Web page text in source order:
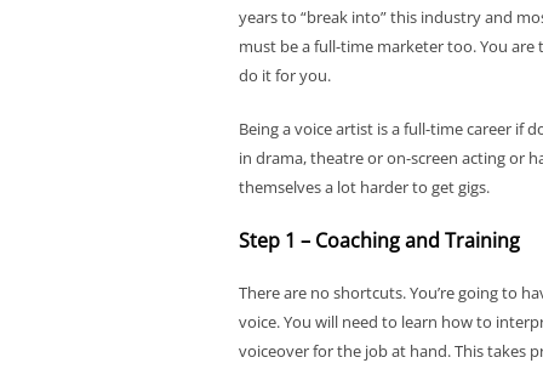
years to “break into” this industry and
must be a full-time marketer too. You
do it for you.
Being a voice artist is a full-time career if
in drama, theatre or on-screen acting or
themselves a lot harder to get gigs.
Step 1 – Coaching and Training
There are no shortcuts. You’re going to
voice. You will need to learn how to
voiceover for the job at hand. This takes